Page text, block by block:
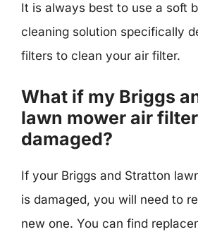
It is always best to use a soft
cleaning solution specifically
filters to clean your air filter.
What if my Briggs
lawn mower air
damaged?
If your Briggs and Stratton
is damaged, you will need to
new one. You can find